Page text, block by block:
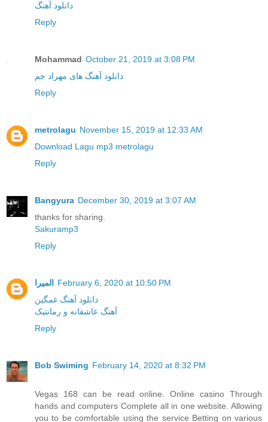
دانلود آهنگ
Reply
Mohammad October 21, 2019 at 3:08 PM
دانلود آهنگ های مهراد جم
Reply
metrolagu November 15, 2019 at 12:33 AM
Download Lagu mp3 metrolagu
Reply
Bangyura December 30, 2019 at 3:07 AM
thanks for sharing.
Sakuramp3
Reply
المیرا February 6, 2020 at 10:50 PM
دانلود آهنگ غمگین
آهنگ عاشقانه و رمانتیک
Reply
Bob Swiming February 14, 2020 at 8:32 PM
Vegas 168 can be read online. Online casino Through
hands and computers Complete all in one website. Allowing
you to be comfortable using the service Betting on various